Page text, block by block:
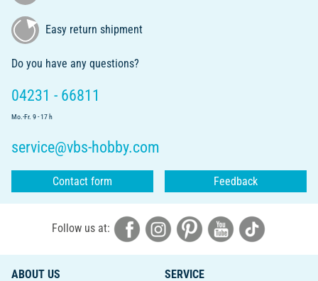
Easy return shipment
Do you have any questions?
04231 - 66811
Mo.-Fr. 9 - 17 h
service@vbs-hobby.com
Contact form Feedback
Follow us at:
ABOUT US
SERVICE